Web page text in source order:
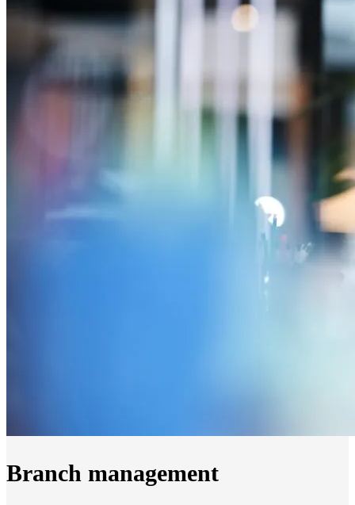
Branch management